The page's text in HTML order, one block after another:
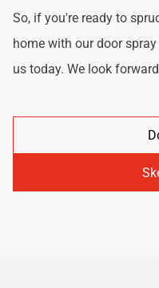
So, if you're ready to
home with our door
us today. We look